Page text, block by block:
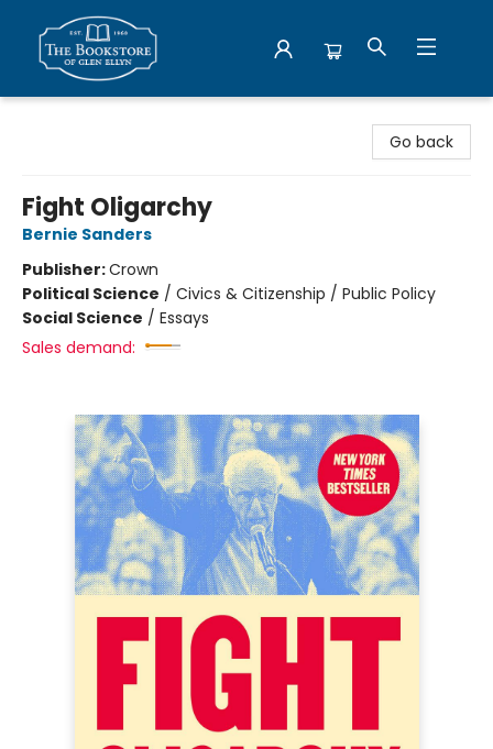
Go back
Fight Oligarchy
Bernie Sanders
Publisher:Crown
Political Science / Civics & Citizenship / Public Policy
Social Science / Essays
Sales demand: